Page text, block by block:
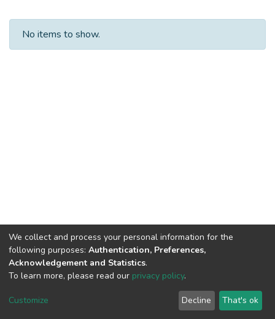
No items to show.
DSpace software copyright © 2002-2026
Cookie
End User
Agreement
Send
Feedback
We collect and process your personal information for the
following purposes: Authentication, Preferences,
Acknowledgement and Statistics.
To learn more, please read our privacy policy.
Customize Decline That's ok